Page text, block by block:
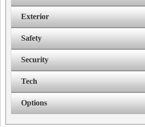
Exterior
Safety
Security
Tech
Options